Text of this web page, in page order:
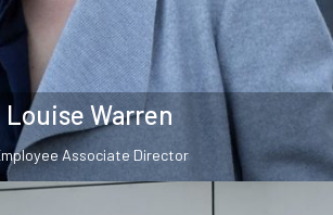
Louise Warren
Associate Director